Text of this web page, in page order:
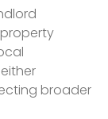
broader